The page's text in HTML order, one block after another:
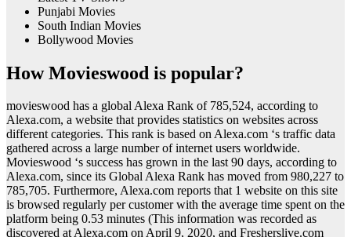
Punjabi Movies
South Indian Movies
Bollywood Movies
How Movieswood is popular?
movieswood has a global Alexa Rank of 785,524, according to
Alexa.com, a website that provides statistics on websites across
different categories. This rank is based on Alexa.com ‘s traffic data
gathered across a large number of internet users worldwide.
Movieswood ‘s success has grown in the last 90 days, according to
Alexa.com, since its Global Alexa Rank has moved from 980,227 to
785,705. Furthermore, Alexa.com reports that 1 website on this site
is browsed regularly per customer with the average time spent on the
platform being 0.53 minutes (This information was recorded as
discovered at Alexa.com on April 9, 2020, and Fresherslive.com